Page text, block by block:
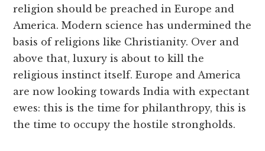
religion should be preached in Europe and
America. Modern science has undermined the
basis of religions like Christianity. Over and
above that, luxury is about to kill the
religious instinct itself. Europe and America
are now looking towards India with expectant
ewes: this is the time for philanthropy, this is
the time to occupy the hostile strongholds.